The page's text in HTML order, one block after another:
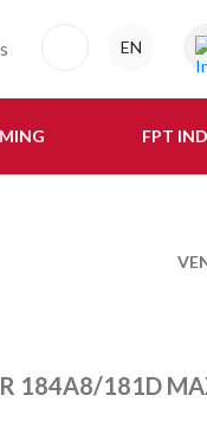
EN
FPT
184A8/181D